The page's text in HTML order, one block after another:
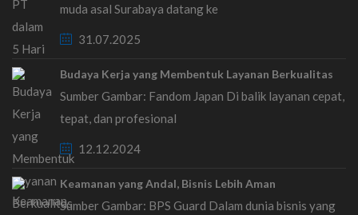
muda asal Surabaya datang ke
31.07.2025
Budaya Kerja yang Membentuk Layanan Berkualitas
Sumber Gambar: Fandom Japan Di balik layanan cepat,
tepat, dan profesional
12.12.2024
Keamanan yang Andal, Bisnis Lebih Aman
Sumber Gambar: BPS Guard Dalam dunia bisnis yang